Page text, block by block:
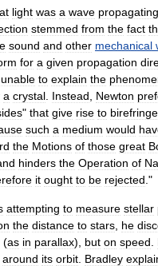
light was a wave propagating
stemmed from the fact
sound and other mechanical
for a given propagation
unable to explain the
a crystal Instead Newton
" that give rise to
such a medium would
the Motions of those great
hinders the Operation of
it ought to be rejected ."
attempting to measure stellar
the distance to stars he
(as in parallax), but on speed
around its orbit Bradley